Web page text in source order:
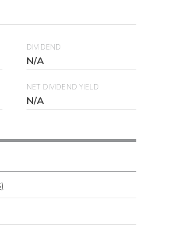
DIVIDEND
N/A
NET DIVIDEND YIELD
N/A